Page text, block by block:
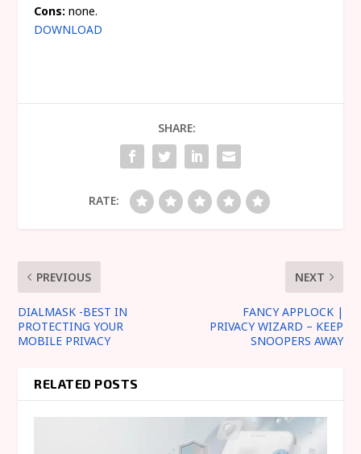
Cons:none.
DOWNLOAD
SHARE:
RATE:
PREVIOUS
DIALMASK -BEST IN
PROTECTING YOUR
MOBILE PRIVACY
NEXT
FANCY APPLOCK |
PRIVACY WIZARD – KEEP
SNOOPERS AWAY
RELATED POSTS